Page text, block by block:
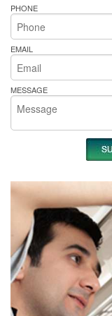
PHONE
EMAIL
MESSAGE